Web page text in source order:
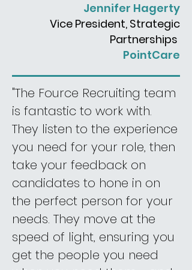
Jennifer Hagerty
Vice President, Strategic
Partnerships
PointCare
"The Fource Recruiting team
is fantastic to work with.
They listen to the experience
you need for your role, then
take your feedback on
candidates to hone in on
the perfect person for your
needs. They move at the
speed of light, ensuring you
get the people you need